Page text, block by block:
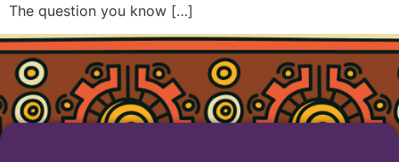
The question you know […]